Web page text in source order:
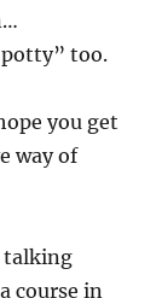
too.
you get
way of
talking
course in